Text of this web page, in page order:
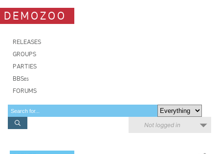
DEMOZOO
RELEASES
GROUPS
PARTIES
BBSes
FORUMS
Not logged in